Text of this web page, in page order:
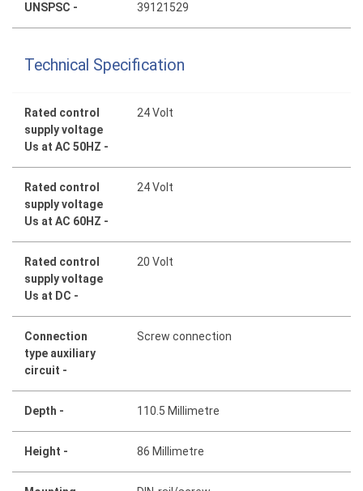
UNSPSC - 39121529
Technical Specification
Rated control
supply voltage
Us at AC 50HZ -
24 Volt
Rated control
supply voltage
Us at AC 60HZ -
24 Volt
Rated control
supply voltage
Us at DC -
20 Volt
Connection
type auxiliary
circuit -
Screw connection
Depth - 110.5 Millimetre
Height - 86 Millimetre